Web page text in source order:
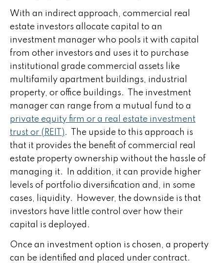
With an indirect approach, commercial real
estate investors allocate capital to an
investment manager who pools it with capital
from other investors and uses it to purchase
institutional grade commercial assets like
multifamily apartment buildings, industrial
property, or office buildings. The investment
manager can range from a mutual fund to a
private equity firm or a real estate investment
trust or (REIT). The upside to this approach is
that it provides the benefit of commercial real
estate property ownership without the hassle of
managing it. In addition, it can provide higher
levels of portfolio diversification and, in some
cases, liquidity. However, the downside is that
investors have little control over how their
capital is deployed.
Once an investment option is chosen, a property
can be identified and placed under contract.